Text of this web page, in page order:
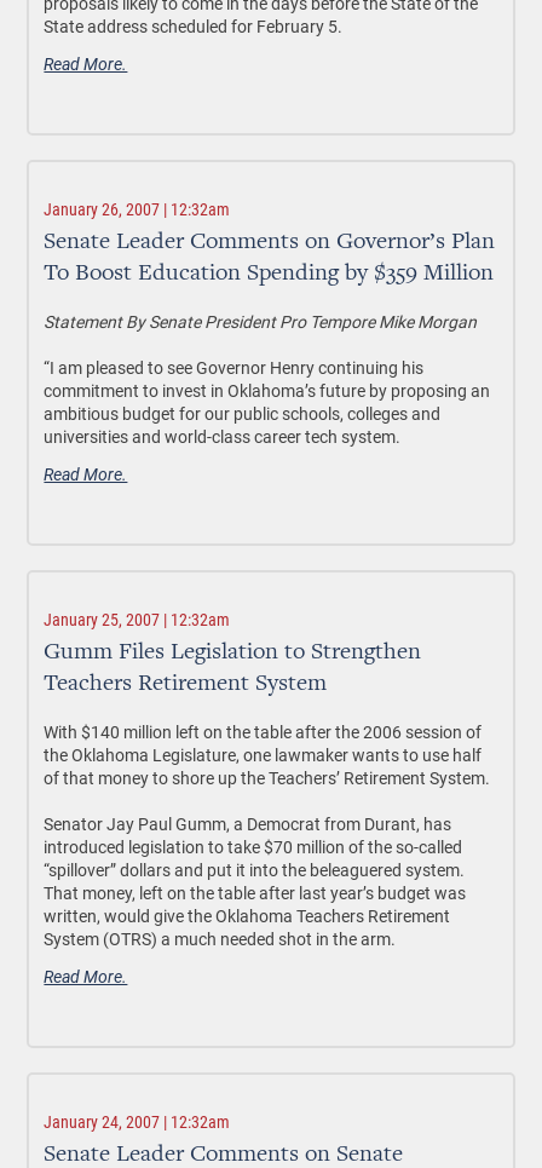
State address scheduled for February 5.
Read More.
January 26, 2007 | 12:32am
Senate Leader Comments on Governor’s Plan
To Boost Education Spending by $359 Million
Statement By Senate President Pro Tempore Mike Morgan
“I am pleased to see Governor Henry continuing his
commitment to invest in Oklahoma’s future by proposing an
ambitious budget for our public schools, colleges and
universities and world-class career tech system.
Read More.
January 25, 2007 | 12:32am
Gumm Files Legislation to Strengthen
Teachers Retirement System
With $140 million left on the table after the 2006 session of
the Oklahoma Legislature, one lawmaker wants to use half
of that money to shore up the Teachers’ Retirement System.
Senator Jay Paul Gumm, a Democrat from Durant, has
introduced legislation to take $70 million of the so-called
“spillover” dollars and put it into the beleaguered system.
That money, left on the table after last year’s budget was
written, would give the Oklahoma Teachers Retirement
System (OTRS) a much needed shot in the arm.
Read More.
January 24, 2007 | 12:32am
Senate Leader Comments on Senate